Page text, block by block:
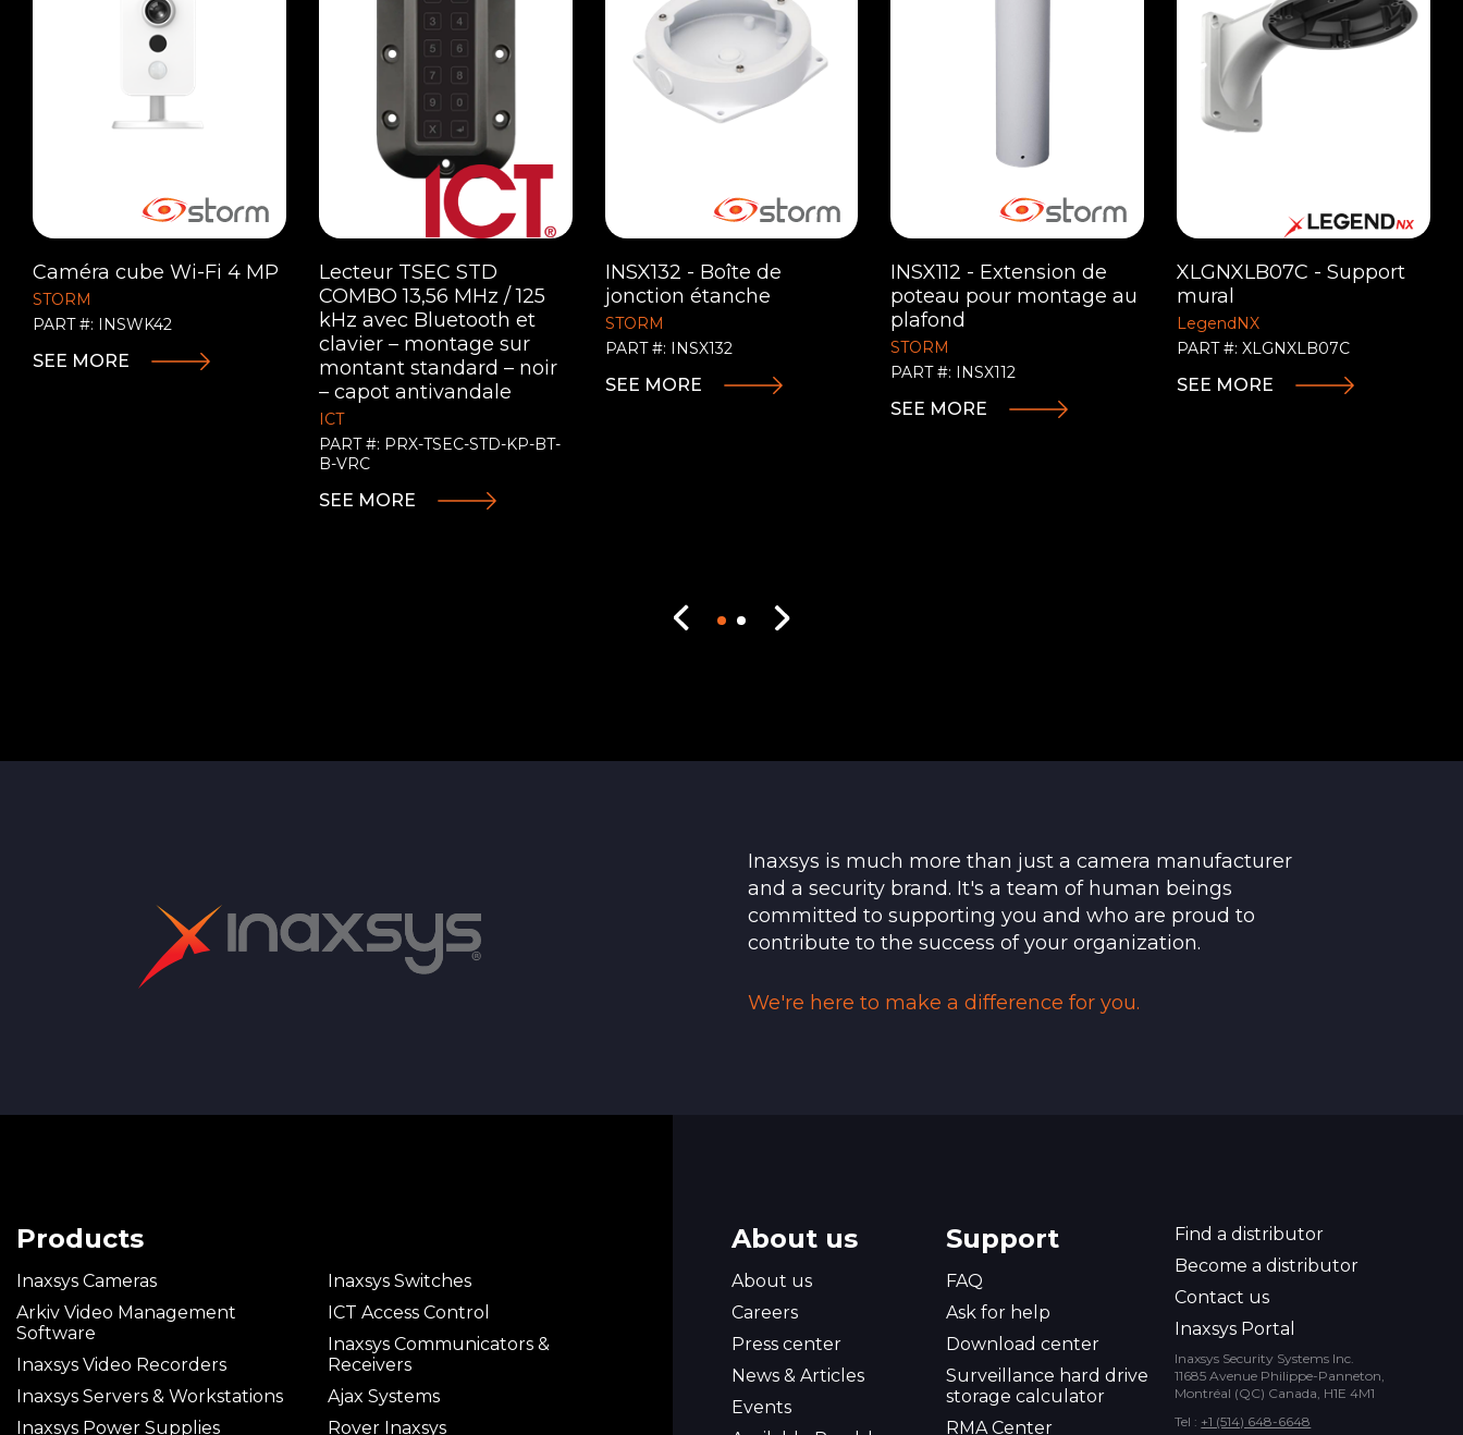
Caméra cube Wi-Fi 4 MP
STORM
PART #: INSWK42
SEE MORE
Lecteur TSEC STD
COMBO 13,56 MHz / 125
kHz avec Bluetooth et
clavier – montage sur
montant standard – noir
– capot antivandale
ICT
PART #: PRX-TSEC-STD-KP-BT-
B-VRC
SEE MORE
INSX132 - Boîte de
jonction étanche
STORM
PART #: INSX132
SEE MORE
INSX112 - Extension de
poteau pour montage au
plafond
STORM
PART #: INSX112
SEE MORE
XLGNXLB07C - Support
mural
LegendNX
PART #: XLGNXLB07C
SEE MORE
Inaxsys is much more than just a camera manufacturer
and a security brand. It's a team of human beings
committed to supporting you and who are proud to
contribute to the success of your organization.
We're here to make a difference for you.
Products
Inaxsys Cameras
Arkiv Video Management
Software
Inaxsys Video Recorders
Inaxsys Servers & Workstations
Inaxsys Power Supplies
Inaxsys Switches
ICT Access Control
Inaxsys Communicators &
Receivers
Ajax Systems
Rover Inaxsys
About us
About us
Careers
Press center
News & Articles
Events
Support
FAQ
Ask for help
Download center
Surveillance hard drive
storage calculator
RMA Center
Find a distributor
Become a distributor
Contact us
Inaxsys Portal
Inaxsys Security Systems Inc.
11685 Avenue Philippe-Panneton,
Montréal (QC) Canada, H1E 4M1
Tel : +1 (514) 648-6648